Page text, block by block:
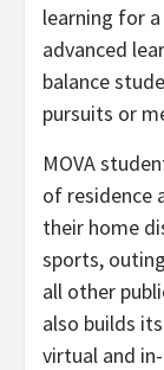
learning for
advanced
balance
pursuits or
MOVA
of residence
their home
sports,
all other
also builds
virtual and